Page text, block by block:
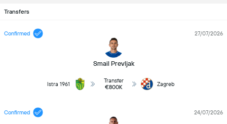
Transfers
Confirmed
Smail Prevljak
27/07/2026
Istra 1961
Transfer
€800K
Zagreb
Confirmed 24/07/2026